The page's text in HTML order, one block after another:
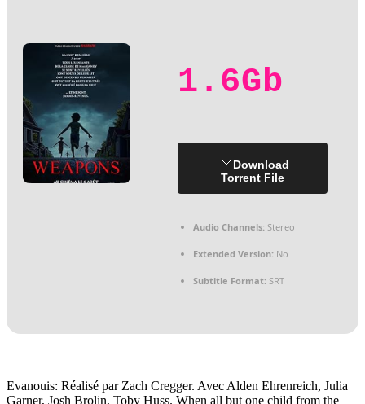
1.6Gb
Download
Torrent File
Audio Channels: Stereo
Extended Version: No
Subtitle Format: SRT
Evanouis: Réalisé par Zach Cregger. Avec Alden Ehrenreich, Julia
Garner, Josh Brolin, Toby Huss. When all but one child from the